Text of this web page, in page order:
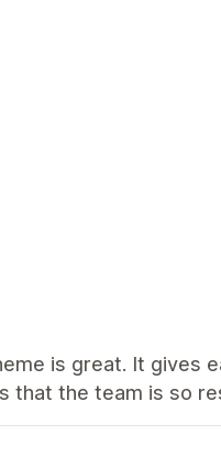
is great. It gives
that the team is so